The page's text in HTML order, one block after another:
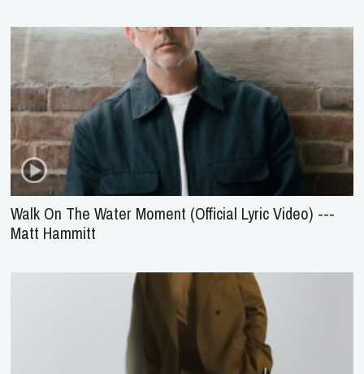
Walk On The Water Moment (Official Lyric Video) ---
Matt Hammitt